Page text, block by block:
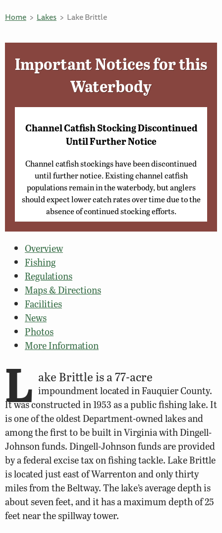
Home Lakes Lake Brittle
Important Notices for this
Waterbody
Channel Catfish Stocking Discontinued
Until Further Notice
Channel catfish stockings have been discontinued
until further notice. Existing channel catfish
populations remain in the waterbody, but anglers
should expect lower catch rates over time due to the
absence of continued stocking efforts.
Overview
Fishing
Regulations
Maps & Directions
Facilities
News
Photos
More Information
L ake Brittle is a 77-acre
impoundment located in Fauquier County.
It was constructed in 1953 as a public fishing lake. It
is one of the oldest Department-owned lakes and
among the first to be built in Virginia with Dingell-
Johnson funds. Dingell-Johnson funds are provided
by a federal excise tax on fishing tackle. Lake Brittle
is located just east of Warrenton and only thirty
miles from the Beltway. The lake’s average depth is
about seven feet, and it has a maximum depth of 25
feet near the spillway tower.